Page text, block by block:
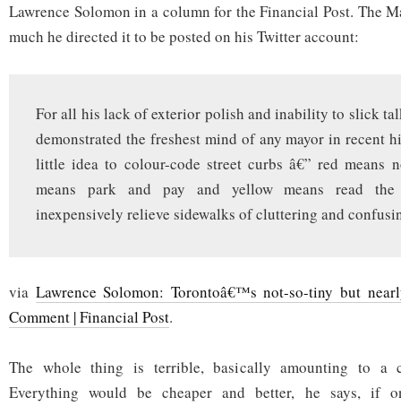
Lawrence Solomon in a column for the Financial Post. The
much he directed it to be posted on his Twitter account:
For all his lack of exterior polish and inability to slick
demonstrated the freshest mind of any mayor in recent
little idea to colour-code street curbs â€” red means
means park and pay and yellow means read
inexpensively relieve sidewalks of cluttering and
via Lawrence Solomon: Torontoâ€™s not-so-tiny but
Comment | Financial Post.
The whole thing is terrible, basically amounting to a
Everything would be cheaper and better, he says, if